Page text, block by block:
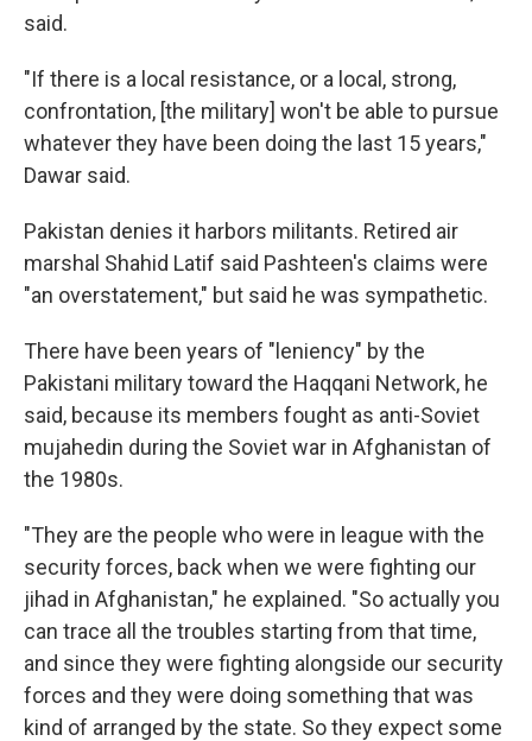
said.
"If there is a local resistance, or a local, strong,
confrontation, [the military] won't be able to pursue
whatever they have been doing the last 15 years,"
Dawar said.
Pakistan denies it harbors militants. Retired air
marshal Shahid Latif said Pashteen's claims were
"an overstatement," but said he was sympathetic.
There have been years of "leniency" by the
Pakistani military toward the Haqqani Network, he
said, because its members fought as anti-Soviet
mujahedin during the Soviet war in Afghanistan of
the 1980s.
"They are the people who were in league with the
security forces, back when we were fighting our
jihad in Afghanistan," he explained. "So actually you
can trace all the troubles starting from that time,
and since they were fighting alongside our security
forces and they were doing something that was
kind of arranged by the state. So they expect some